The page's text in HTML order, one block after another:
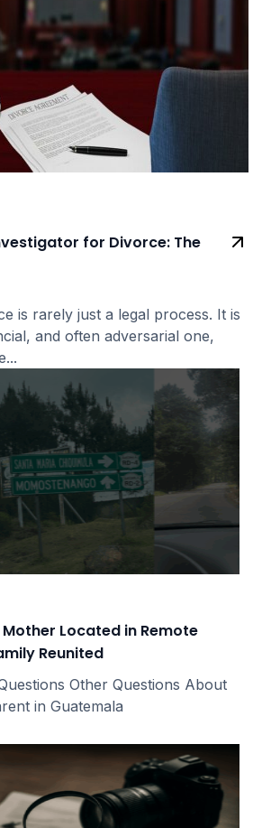
for Divorce: The
is rarely just a legal process. It is
and often adversarial one,
Located in Remote
Reunited
Other Questions About
in Guatemala